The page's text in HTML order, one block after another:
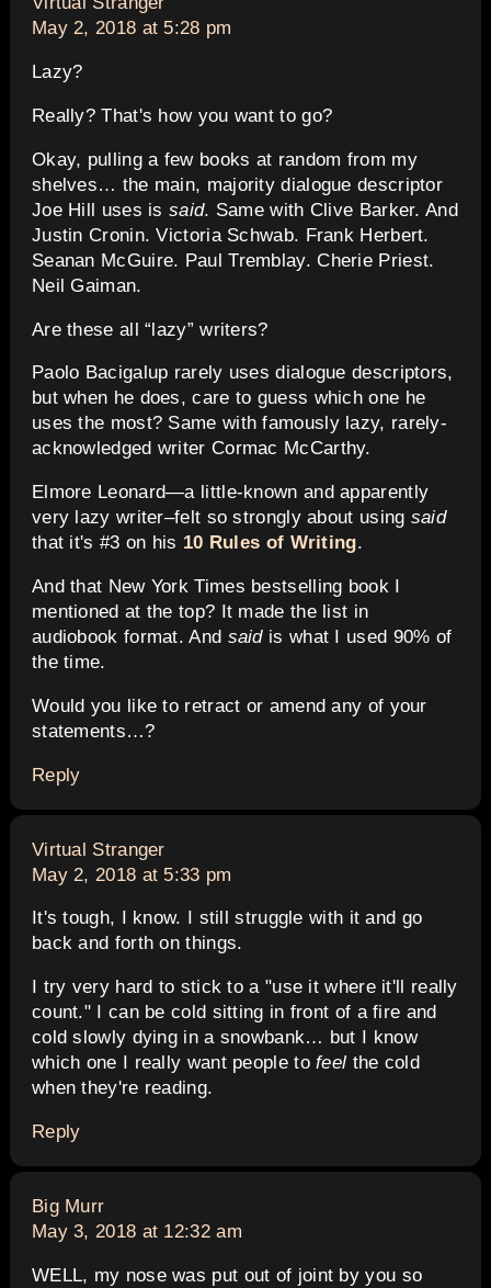
May 2, 2018 at 5:28 pm
Lazy?
Really? That's how you want to go?
Okay, pulling a few books at random from my
shelves… the main, majority dialogue descriptor
Joe Hill uses issaid. Same with Clive Barker. And
Justin Cronin. Victoria Schwab. Frank Herbert.
Seanan McGuire. Paul Tremblay. Cherie Priest.
Neil Gaiman.
Are these all “lazy” writers?
Paolo Bacigalup rarely uses dialogue descriptors,
but when he does, care to guess which one he
uses the most? Same with famously lazy, rarely-
acknowledged writer Cormac McCarthy.
Elmore Leonard—a little-known and apparently
very lazy writer–felt so strongly about using said
that it's #3 on his 10 Rules of Writing.
And that New York Times bestselling book I
mentioned at the top? It made the list in
audiobook format. And saidis what I used 90% of
the time.
Would you like to retract or amend any of your
statements…?
Reply
Virtual Strangersays:
May 2, 2018 at 5:33 pm
It's tough, I know. I still struggle with it and go
back and forth on things.
I try very hard to stick to a "use it where it'll really
count." I can be cold sitting in front of a fire and
cold slowly dying in a snowbank… but I know
which one I really want people tofeel the cold
when they're reading.
Reply
Big Murrsays:
May 3, 2018 at 12:32 am
WELL, my nose was put out of joint by you so